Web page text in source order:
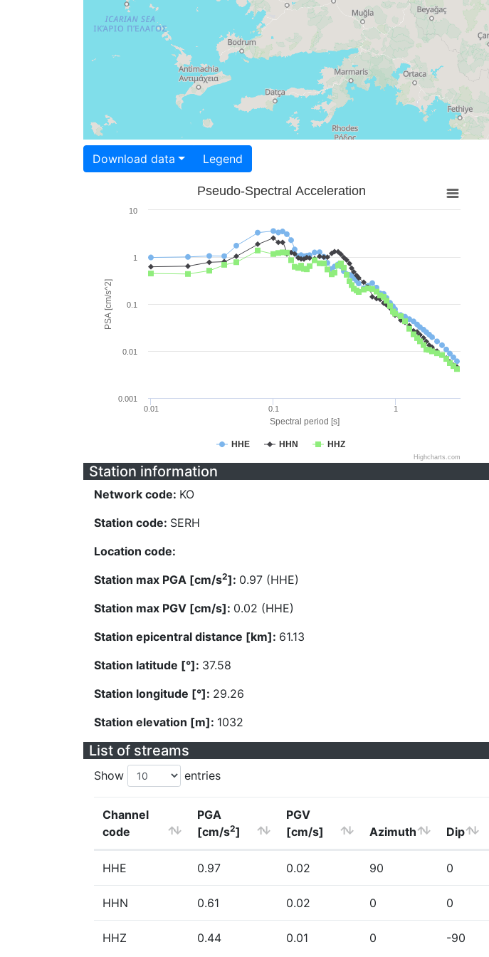
Download data Legend
Spectral period [s]
PSA [cm/s^2]
Pseudo-Spectral Acceleration
HHE HHN HHZ
0.01 0.1 1
0.001
0.01
0.1
1
10
Highcharts.com
Station information
Network code: KO
Station code: SERH
Location code:
Station max PGA [cm/s2]: 0.97 (HHE)
Station max PGV [cm/s]: 0.02 (HHE)
Station epicentral distance [km]: 61.13
Station latitude [°]: 37.58
Station longitude [°]: 29.26
Station elevation [m]: 1032
List of streams
Show entries
Channel
code
PGA
[cm/s2]
PGV
[cm/s]
Azimuth Dip
HHE 0.97 0.02 90 0
HHN 0.61 0.02 0 0
HHZ 0.44 0.01 0 -90